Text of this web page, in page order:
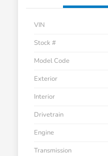
VIN
Stock #
Model Code
Exterior
Interior
Drivetrain
Engine
Transmission